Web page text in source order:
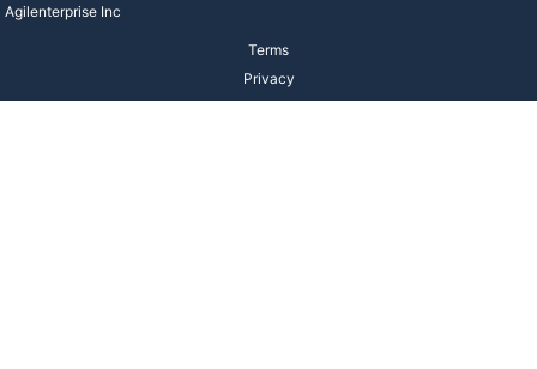
Agilenterprise Inc
Terms
Privacy